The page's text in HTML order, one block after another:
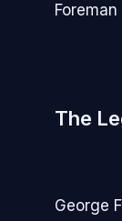
The
George